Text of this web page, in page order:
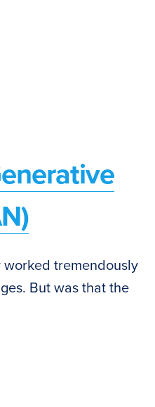
worked tremendously
But was that the